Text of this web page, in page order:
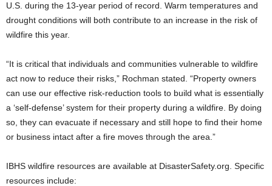
U.S. during the 13-year period of record. Warm temperatures and
drought conditions will both contribute to an increase in the risk of
wildfire this year.
“It is critical that individuals and communities vulnerable to wildfire
act now to reduce their risks,” Rochman stated. “Property owners
can use our effective risk-reduction tools to build what is essentially
a ‘self-defense’ system for their property during a wildfire. By doing
so, they can evacuate if necessary and still hope to find their home
or business intact after a fire moves through the area.”
IBHS wildfire resources are available at DisasterSafety.org. Specific
resources include: